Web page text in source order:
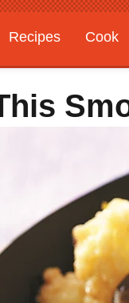
Recipes Cook
Gardening